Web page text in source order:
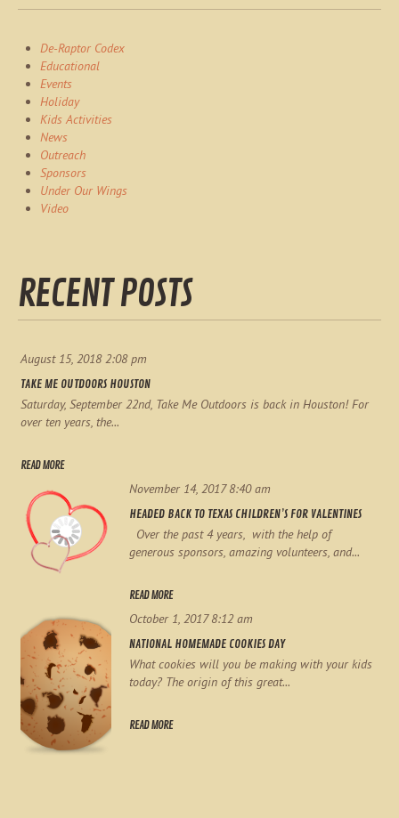
De-Raptor Codex
Educational
Events
Holiday
Kids Activities
News
Outreach
Sponsors
Under Our Wings
Video
RECENT POSTS
August 15, 2018 2:08 pm
TAKE ME OUTDOORS HOUSTON
Saturday, September 22nd, Take Me Outdoors is back in Houston! For
over ten years, the...
READ MORE
November 14, 2017 8:40 am
HEADED BACK TO TEXAS CHILDREN’S FOR VALENTINES
Over the past 4 years, with the help of
generous sponsors, amazing volunteers, and...
READ MORE
October 1, 2017 8:12 am
NATIONAL HOMEMADE COOKIES DAY
What cookies will you be making with your kids
today? The origin of this great...
READ MORE